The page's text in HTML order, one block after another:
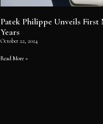
Patek Philippe Unveils First
Years
October 22, 2024
Read More »